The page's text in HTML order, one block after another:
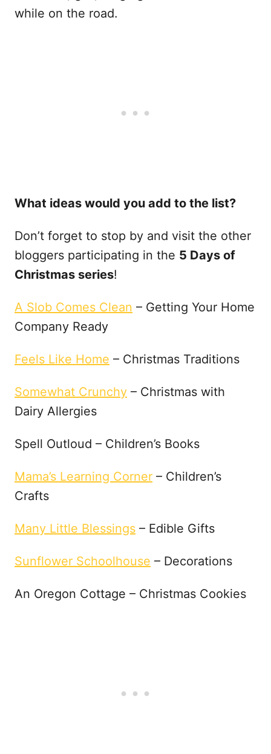
while on the road.
What ideas would you add to the list?
Don’t forget to stop by and visit the other
bloggers participating in the 5 Days of
Christmas series!
A Slob Comes Clean – Getting Your Home
Company Ready
Feels Like Home – Christmas Traditions
Somewhat Crunchy – Christmas with
Dairy Allergies
Spell Outloud – Children’s Books
Mama’s Learning Corner – Children’s
Crafts
Many Little Blessings – Edible Gifts
Sunflower Schoolhouse – Decorations
An Oregon Cottage – Christmas Cookies